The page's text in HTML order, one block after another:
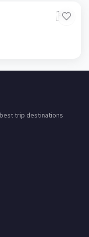
🇵🇰
trip destinations